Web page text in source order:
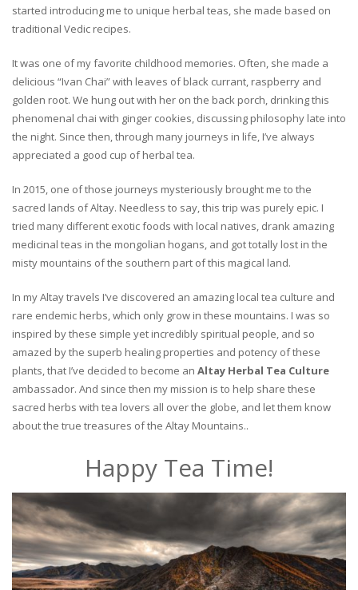
started introducing me to unique herbal teas, she made based on
traditional Vedic recipes.
It was one of my favorite childhood memories. Often, she made a
delicious “Ivan Chai” with leaves of black currant, raspberry and
golden root. We hung out with her on the back porch, drinking this
phenomenal chai with ginger cookies, discussing philosophy late into
the night. Since then, through many journeys in life, I’ve always
appreciated a good cup of herbal tea.
In 2015, one of those journeys mysteriously brought me to the
sacred lands of Altay. Needless to say, this trip was purely epic. I
tried many different exotic foods with local natives, drank amazing
medicinal teas in the mongolian hogans, and got totally lost in the
misty mountains of the southern part of this magical land.
In my Altay travels I’ve discovered an amazing local tea culture and
rare endemic herbs, which only grow in these mountains. I was so
inspired by these simple yet incredibly spiritual people, and so
amazed by the superb healing properties and potency of these
plants, that I’ve decided to become an Altay Herbal Tea Culture
ambassador. And since then my mission is to help share these
sacred herbs with tea lovers all over the globe, and let them know
about the true treasures of the Altay Mountains..
Happy Tea Time!